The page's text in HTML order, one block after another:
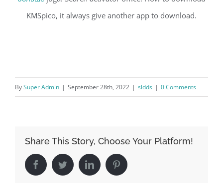
KMSpico, it always give another app to download.
BySuper Admin | September 28th, 2022 | sldds | 0 Comments
Share This Story, Choose Your Platform!
FacebookTwitterLinkedIn Pinterest